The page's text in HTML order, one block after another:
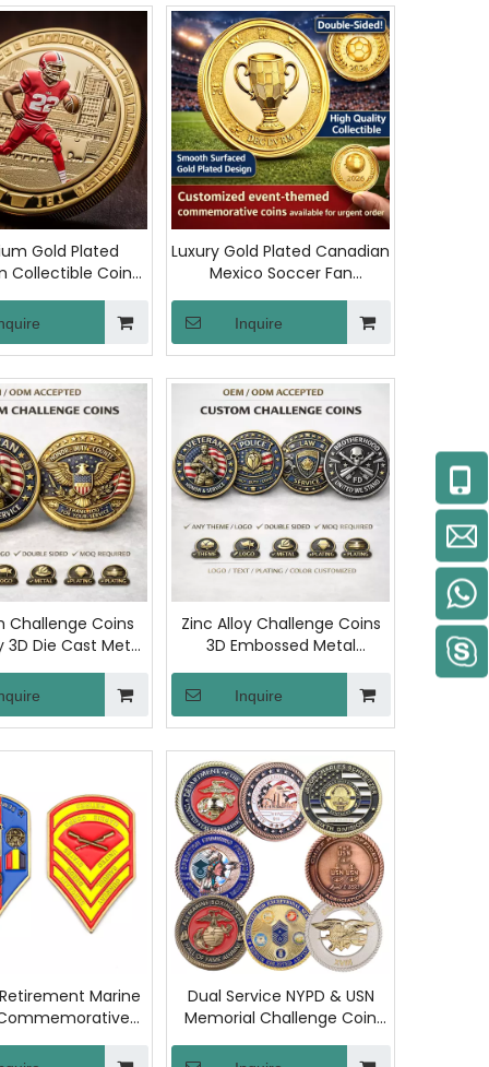
Gold Plated
Collectible Coin
Stamping
Rugby
Coins for
and Collector
Luxury Gold Plated Canadian
Mexico Soccer Fan
Challenge Coin Copper
Metal Custom
Commemorative
Collections Efootball 2026
Coins
Inquire
Challenge Coins
3D Die Cast Metal
Coin
Gold Plated
Honor Gift
Collection
Zinc Alloy Challenge Coins
3D Embossed Metal
Commemorative Token
Double Sided Antique Gold
Plating Custom Logo Award
Souvenir
Inquire
Marine
Coin with
Inspired
Dual Service NYPD & USN
Memorial Challenge Coin
with Two-Sided Die-Casting
and Blue-Gold Enamel Fill,